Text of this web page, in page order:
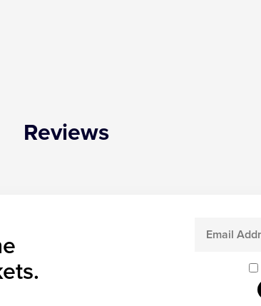
Reviews